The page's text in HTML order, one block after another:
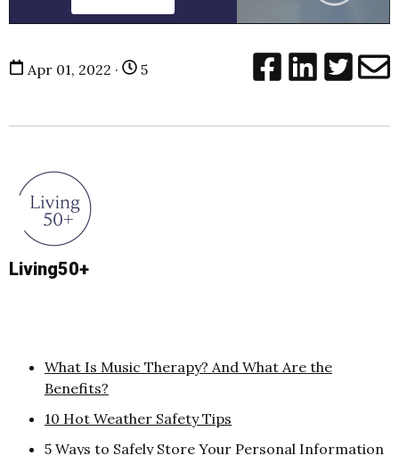
Apr 01, 2022 · 5
Living50+
What Is Music Therapy? And What Are the
Benefits?
10 Hot Weather Safety Tips
5 Ways to Safely Store Your Personal Information